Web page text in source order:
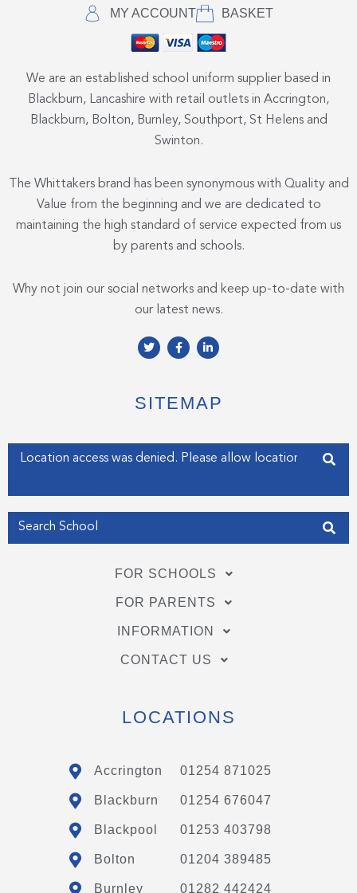
MY ACCOUNT BASKET
We are an established school uniform supplier based in
Blackburn, Lancashire with retail outlets in Accrington,
Blackburn, Bolton, Burnley, Southport, St Helens and
Swinton.
The Whittakers brand has been synonymous with Quality and
Value from the beginning and we are dedicated to
maintaining the high standard of service expected from us
by parents and schools.
Why not join our social networks and keep up-to-date with
our latest news.
T
w
e
r
F
a
o
o
f
L
i
d
i
i
n
SITEMAP
Enter your address
FOR SCHOOLS
FOR PARENTS
INFORMATION
CONTACT US
LOCATIONS
Accrington 01254 871025
Blackburn 01254 676047
Blackpool 01253 403798
Bolton 01204 389485
Burnley 01282 442424